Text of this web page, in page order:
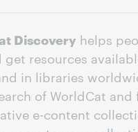
Discovery helps
get resources
in libraries
of WorldCat and
e-content